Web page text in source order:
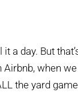
day. But
when
the yard